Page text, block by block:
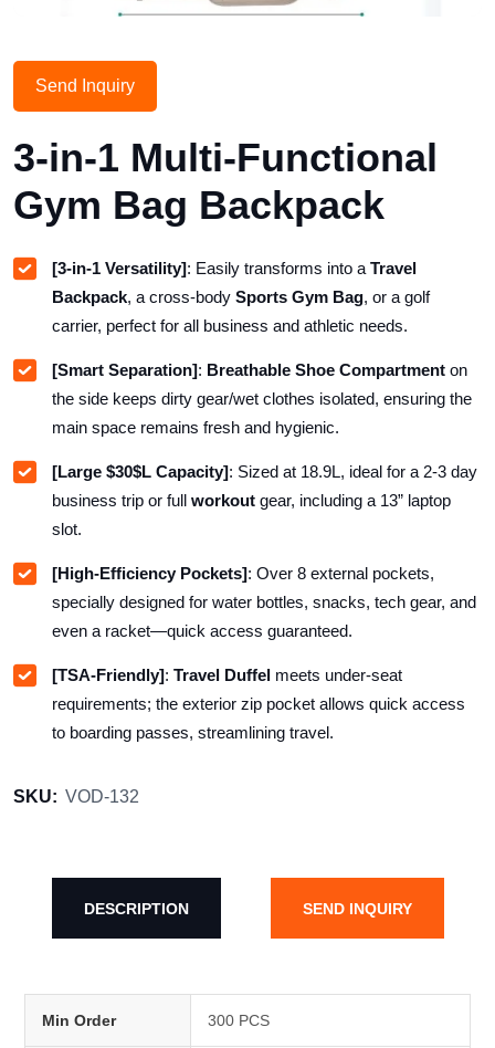
Send Inquiry
3-in-1 Multi-Functional
Gym Bag Backpack
[3-in-1 Versatility]: Easily transforms into a Travel
Backpack, a cross-body Sports Gym Bag, or a golf
carrier, perfect for all business and athletic needs.
[Smart Separation]: Breathable Shoe Compartment on
the side keeps dirty gear/wet clothes isolated, ensuring the
main space remains fresh and hygienic.
[Large $30$L Capacity]: Sized at 18.9L, ideal for a 2-3 day
business trip or full workout gear, including a 13” laptop
slot.
[High-Efficiency Pockets]: Over 8 external pockets,
specially designed for water bottles, snacks, tech gear, and
even a racket—quick access guaranteed.
[TSA-Friendly]: Travel Duffel meets under-seat
requirements; the exterior zip pocket allows quick access
to boarding passes, streamlining travel.
SKU: VOD-132
DESCRIPTION SEND INQUIRY
Min Order 300 PCS